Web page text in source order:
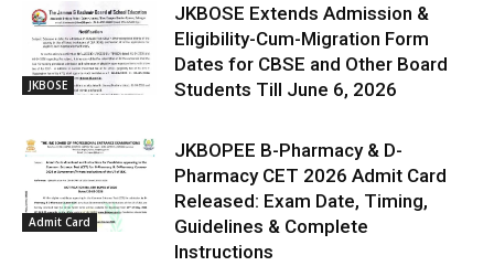
JKBOSE
JKBOSE Extends Admission &
Eligibility-Cum-Migration Form
Dates for CBSE and Other Board
Students Till June 6, 2026
Admit Card
JKBOPEE B-Pharmacy & D-
Pharmacy CET 2026 Admit Card
Released: Exam Date, Timing,
Guidelines & Complete
Instructions